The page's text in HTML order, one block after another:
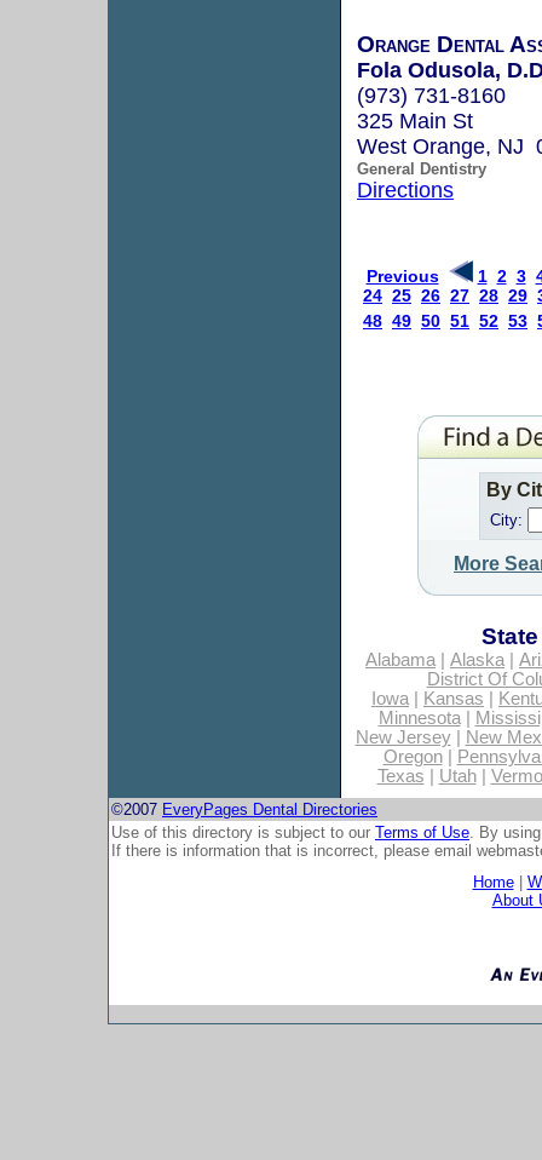
Orange Dental
Fola Odusola,
(973) 731-8160
325 Main St
West Orange, NJ
General Dentistry
Directions
Previous 1 2 3
24 25 26 27 28 29
48 49 50 51 52 53
By
City:
More
Alabama| Alaska|
District Of
Iowa| Kansas
Minnesota|
New Jersey|
New
Oregon|
Texas
Utah|
©2007 EveryPages Dental Directories
Use of this directory is subject to our Terms of Use. By
If there is information that is incorrect, please email
Home|
About